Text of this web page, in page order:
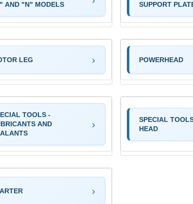
AND "N" MODELS
SUPPORT
LEG POWERHEAD
TOOLS -
AND
SPECIAL
HEAD